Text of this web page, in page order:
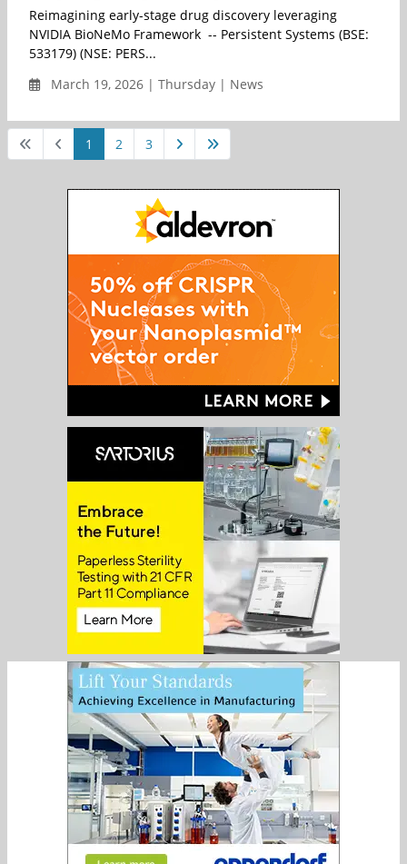
Reimagining early-stage drug discovery leveraging
NVIDIA BioNeMo Framework -- Persistent Systems (BSE:
533179) (NSE: PERS...
March 19, 2026 | Thursday | News
1 2 3